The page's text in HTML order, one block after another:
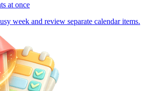
at once
week and review separate calendar items.